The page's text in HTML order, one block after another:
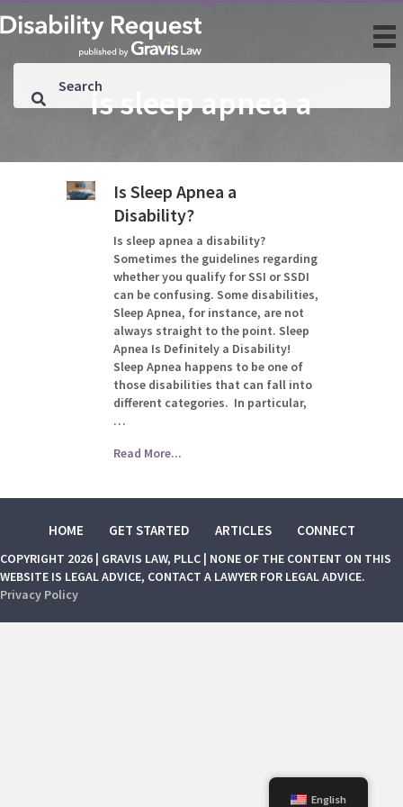
is sleep apnea a
Is Sleep Apnea a
Disability?
Is sleep apnea a disability?
Sometimes the guidelines regarding
whether you qualify for SSI or SSDI
can be confusing. Some disabilities,
Sleep Apnea, for instance, are not
always straight to the point. Sleep
Apnea Is Definitely a Disability!
Sleep Apnea happens to be one of
those disabilities that can fall into
different categories. In particular,
…
Read More...
HOME GET STARTED ARTICLES CONNECT
COPYRIGHT 2026 | GRAVIS LAW, PLLC | NONE OF THE CONTENT ON THIS
WEBSITE IS LEGAL ADVICE, CONTACT A LAWYER FOR LEGAL ADVICE.
Privacy Policy
English